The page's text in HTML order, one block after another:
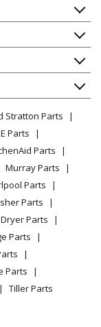
BK
Stratton Parts
Parts
Parts
Murray Parts
Parts
Parts
Dryer Parts
Parts
Parts
Tiller Parts